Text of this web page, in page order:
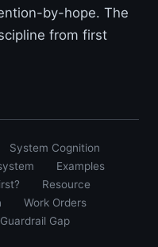
by-hope. The
from first
System Cognition
Examples
Resource
Work Orders
Guardrail Gap